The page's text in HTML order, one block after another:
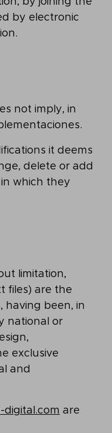
by electronic
not imply, in
it deems
delete or add
which they
limitation,
files) are the
having been, in
national or
exclusive
and
digital.com are